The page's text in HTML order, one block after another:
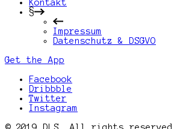
Kontakt
§
Impressum
Datenschutz & DSGVO
Get the App
Facebook
Dribbble
Twitter
Instagram